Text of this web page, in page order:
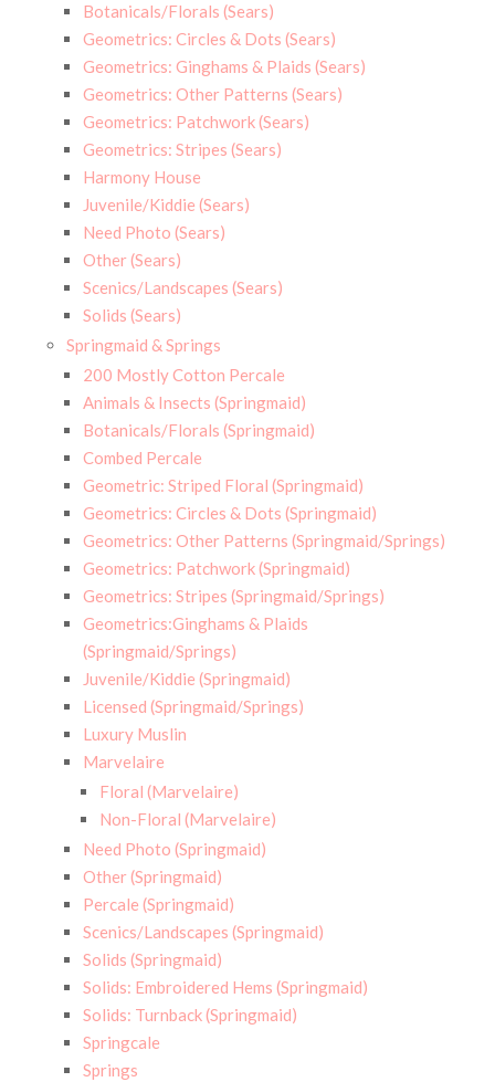
Botanicals/Florals (Sears)
Geometrics: Circles & Dots (Sears)
Geometrics: Ginghams & Plaids (Sears)
Geometrics: Other Patterns (Sears)
Geometrics: Patchwork (Sears)
Geometrics: Stripes (Sears)
Harmony House
Juvenile/Kiddie (Sears)
Need Photo (Sears)
Other (Sears)
Scenics/Landscapes (Sears)
Solids (Sears)
Springmaid & Springs
200 Mostly Cotton Percale
Animals & Insects (Springmaid)
Botanicals/Florals (Springmaid)
Combed Percale
Geometric: Striped Floral (Springmaid)
Geometrics: Circles & Dots (Springmaid)
Geometrics: Other Patterns (Springmaid/Springs)
Geometrics: Patchwork (Springmaid)
Geometrics: Stripes (Springmaid/Springs)
Geometrics:Ginghams & Plaids
(Springmaid/Springs)
Juvenile/Kiddie (Springmaid)
Licensed (Springmaid/Springs)
Luxury Muslin
Marvelaire
Floral (Marvelaire)
Non-Floral (Marvelaire)
Need Photo (Springmaid)
Other (Springmaid)
Percale (Springmaid)
Scenics/Landscapes (Springmaid)
Solids (Springmaid)
Solids: Embroidered Hems (Springmaid)
Solids: Turnback (Springmaid)
Springcale
Springs